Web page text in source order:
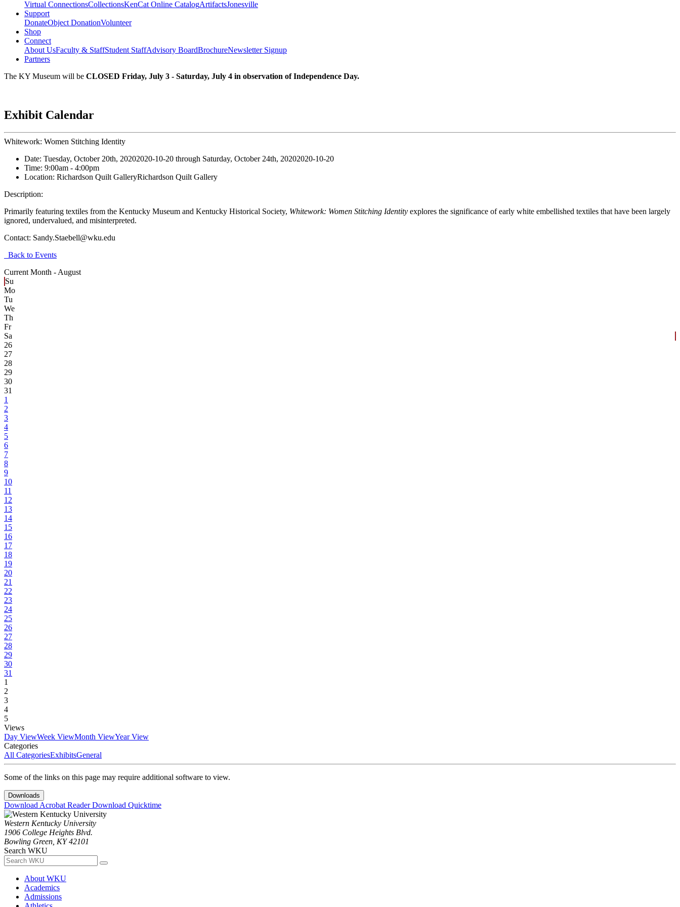
Virtual ConnectionsCollectionsKenCat Online CatalogArtifactsJonesville
Support
DonateObject DonationVolunteer
Shop
Connect
About UsFaculty & StaffStudent StaffAdvisory BoardBrochureNewsletter Signup
Partners
The KY Museum will be CLOSED Friday, July 3 - Saturday, July 4 in observation of Independence Day.
Exhibit Calendar
Whitework: Women Stitching Identity
Date: Tuesday, October 20th, 20202020-10-20 through Saturday, October 24th, 20202020-10-20
Time: 9:00am - 4:00pm
Location: Richardson Quilt GalleryRichardson Quilt Gallery
Description:
Primarily featuring textiles from the Kentucky Museum and Kentucky Historical Society, Whitework: Women Stitching Identity explores the significance of early white embellished textiles that have been largely
ignored, undervalued, and misinterpreted.
Contact: Sandy.Staebell@wku.edu
Back to Events
Current Month - August
Su
Mo
Tu
We
Th
Fr
Sa
26
27
28
29
30
31
1
2
3
4
5
6
7
8
9
10
11
12
13
14
15
16
17
18
19
20
21
22
23
24
25
26
27
28
29
30
31
1
2
3
4
5
Views
Day ViewWeek ViewMonth ViewYear View
Categories
All CategoriesExhibitsGeneral
Some of the links on this page may require additional software to view.
Downloads
Download Acrobat ReaderDownload Quicktime
Western Kentucky University
1906 College Heights Blvd.
Bowling Green, KY 42101
Search WKU
About WKU
Academics
Admissions